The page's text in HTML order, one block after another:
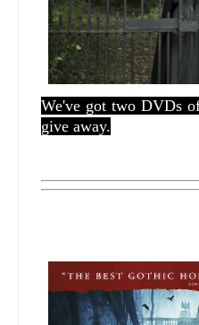
We've got two DVDs
give away.